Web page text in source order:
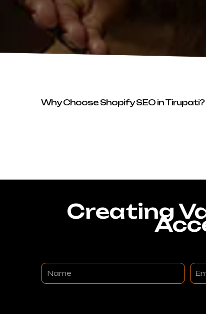
Why Choose Shopify SEO in Tirupati?
Creating
Name Email